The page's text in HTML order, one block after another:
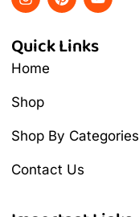
Quick Links
Home
Shop
Shop By Categories
Contact Us